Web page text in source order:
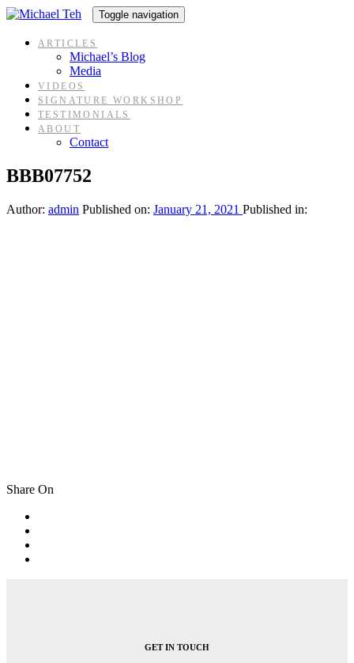
Skip
Skip
content
Toggle navigation
ARTICLES
Michael’s Blog
Media
VIDEOS
SIGNATURE WORKSHOP
TESTIMONIALS
ABOUT
Contact
BBB07752
Author: admin Published on: January 21, 2021 Published in:
Share On
GET IN TOUCH